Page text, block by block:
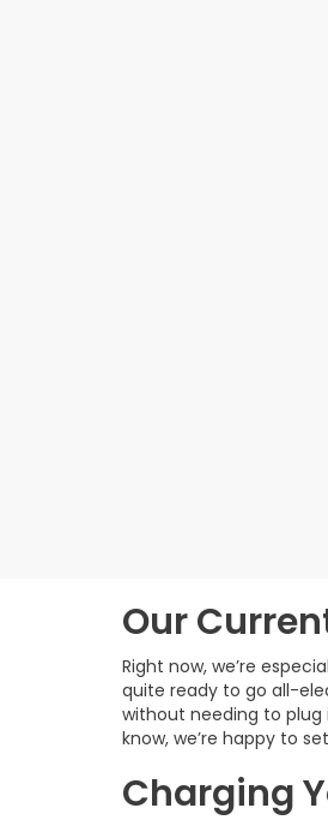
Our
Right now, we’re
quite ready to go all-
without needing to plug
know, we’re happy to
Charging